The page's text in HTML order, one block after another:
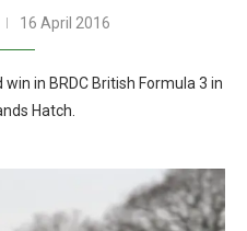
16 April 2016
in BRDC British Formula 3 in
Hatch.